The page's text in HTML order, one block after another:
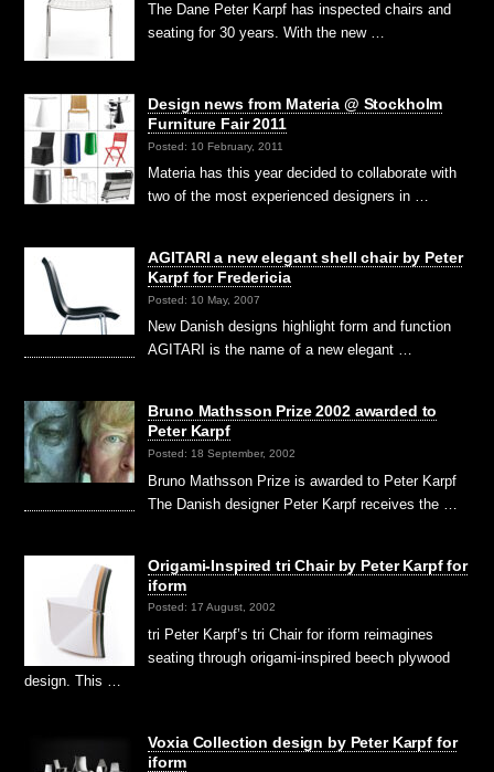
The Dane Peter Karpf has inspected chairs and
seating for 30 years. With the new …
Design news from Materia @ Stockholm
Furniture Fair 2011
Posted: 10 February, 2011
Materia has this year decided to collaborate with
two of the most experienced designers in …
AGITARI a new elegant shell chair by Peter
Karpf for Fredericia
Posted: 10 May, 2007
New Danish designs highlight form and function
AGITARI is the name of a new elegant …
Bruno Mathsson Prize 2002 awarded to
Peter Karpf
Posted: 18 September, 2002
Bruno Mathsson Prize is awarded to Peter Karpf
The Danish designer Peter Karpf receives the …
Origami-Inspired tri Chair by Peter Karpf for
iform
Posted: 17 August, 2002
tri Peter Karpf’s tri Chair for iform reimagines
seating through origami-inspired beech plywood
design. This …
Voxia Collection design by Peter Karpf for
iform